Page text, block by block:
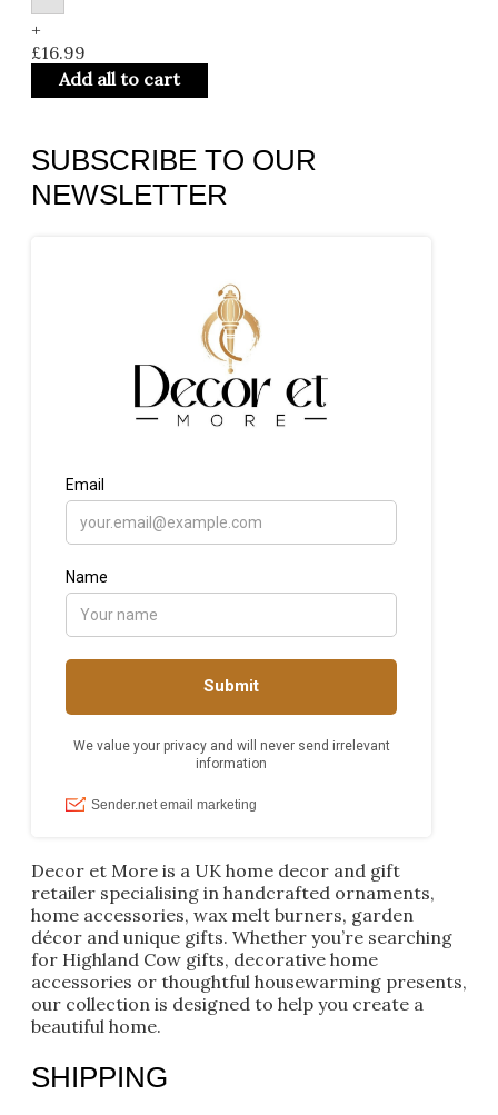
+
£16.99
Add all to cart
SUBSCRIBE TO OUR
NEWSLETTER
Decor et More is a UK home decor and gift
retailer specialising in handcrafted ornaments,
home accessories, wax melt burners, garden
décor and unique gifts. Whether you’re searching
for Highland Cow gifts, decorative home
accessories or thoughtful housewarming presents,
our collection is designed to help you create a
beautiful home.
SHIPPING